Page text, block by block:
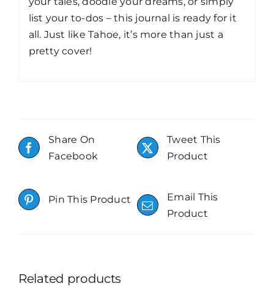
list your to-dos – this journal is ready for it
all. Just like Tahoe, it’s more than just a
pretty cover!
Share On
Facebook
Tweet This
Product
Pin This Product
Email This
Product
Related products